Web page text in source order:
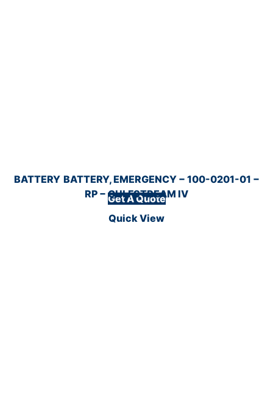
Get A Quote
BATTERY BATTERY, EMERGENCY − 100-0201-01 −
RP − GULFSTREAM IV
Quick View